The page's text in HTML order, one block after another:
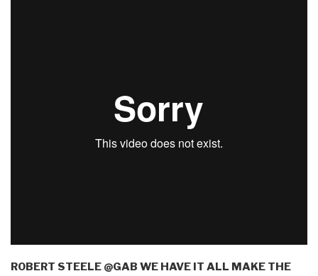
ROBERT STEELE @GAB WE HAVE IT ALL MAKE THE